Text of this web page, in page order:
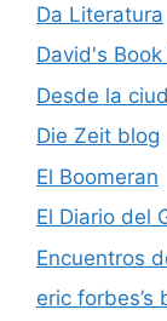
Da Literatura
David's Book
Desde la
Die Zeit blog
El Boomeran
El Diario del
Encuentros
eric forbes’s